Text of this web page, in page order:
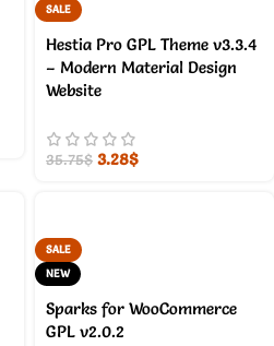
SALE
Hestia Pro GPL Theme v3.3.4
– Modern Material Design
Website
35.75$ 3.28$
SALE
NEW
Sparks for WooCommerce
GPL v2.0.2